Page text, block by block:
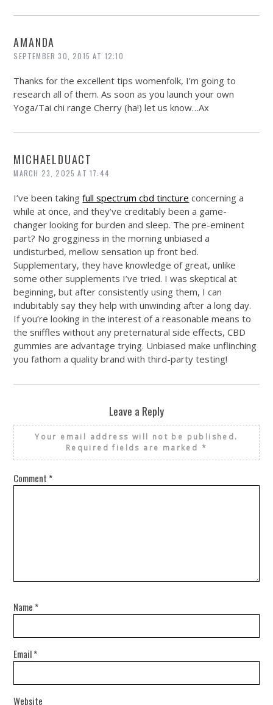
AMANDA
SEPTEMBER 30, 2015 AT 12:10
Thanks for the excellent tips womenfolk, I’m going to
research all of them. As soon as you launch your own
Yoga/Tai chi range Cherry (ha!) let us know…Ax
MICHAELDUACT
MARCH 23, 2025 AT 17:44
I’ve been takingfull spectrum cbd tincture concerning a
while at once, and they’ve creditably been a game-
changer looking for burden and sleep. The pre-eminent
part? No grogginess in the morning unbiased a
undisturbed, mellow sensation up front bed.
Supplementary, they have knowledge of great, unlike
some other supplements I’ve tried. I was skeptical at
beginning, but after consistently using them, I can
indubitably say they help with unwinding after a long day.
If you’re looking in the interest of a reasonable means to
the sniffles without any preternatural side effects, CBD
gummies are advantage trying. Unbiased make unflinching
you fathom a quality brand with third-party testing!
Leave a Reply
Your email address will not be published.
Required fields are marked *
Comment *
Name *
Email*
Website